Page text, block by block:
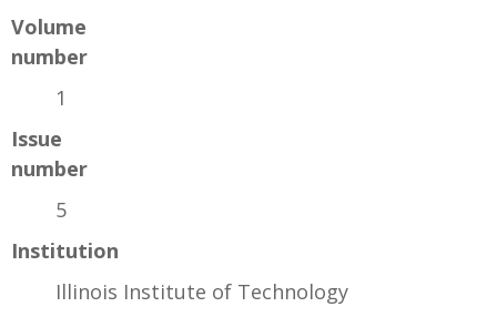
Volume
number
1
Issue
number
5
Institution
Illinois Institute of Technology